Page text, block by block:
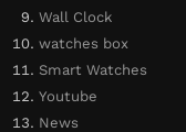
Wall Clock
watches box
Smart Watches
Youtube
News